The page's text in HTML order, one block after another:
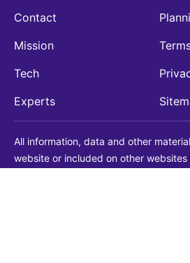
Contact
Mission
Tech
Experts
All information, data and other
website or included on other